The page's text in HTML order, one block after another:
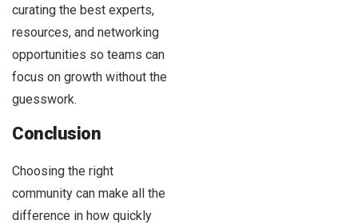
curating the best experts,
resources, and networking
opportunities so teams can
focus on growth without the
guesswork.
Conclusion
Choosing the right
community can make all the
difference in how quickly